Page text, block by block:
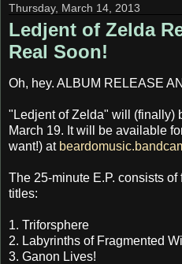
Thursday, March 14, 2013
Ledjent of Zelda
Real Soon!
Oh, hey. ALBUM RELEASE
"Ledjent of Zelda" will (finally)
March 19. It will be available
want!) at
The 25-minute E.P. consists
titles:
1. Triforsphere
2. Labyrinths of Fragmented
3. Ganon Lives!